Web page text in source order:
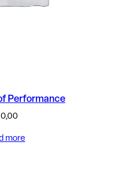
Performance
0,00
more